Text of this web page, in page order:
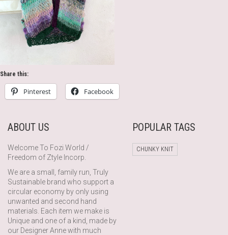
Share this:
Pinterest Facebook
ABOUT US
Welcome To Fozi World /
Freedom of Ztyle Incorp.
We are a small, family run, Truly
Sustainable brand who support a
circular economy by only using
unwanted and second hand
materials. Each item we make is
Unique and one of a kind, made by
our Designer Anne with much
POPULAR TAGS
CHUNKY KNIT